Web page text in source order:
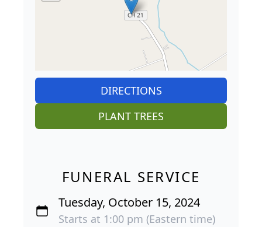
DIRECTIONS
PLANT TREES
FUNERAL SERVICE
Tuesday, October 15, 2024
Starts at 1:00 pm (Eastern time)